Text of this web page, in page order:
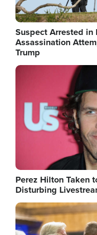
Suspect Arrested in
Assassination
Trump
Image
Perez Hilton Taken
Disturbing
Image